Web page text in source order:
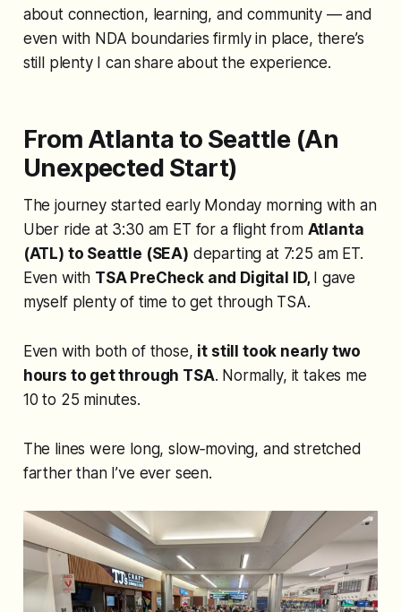
about connection, learning, and community — and
even with NDA boundaries firmly in place, there’s
still plenty I can share about the experience.
From Atlanta to Seattle (An
Unexpected Start)
The journey started early Monday morning with an
Uber ride at 3:30 am ET for a flight from Atlanta
(ATL) to Seattle (SEA) departing at 7:25 am ET.
Even with TSA PreCheck and Digital ID, I gave
myself plenty of time to get through TSA.
Even with both of those, it still took nearly two
hours to get through TSA. Normally, it takes me
10 to 25 minutes.
The lines were long, slow‑moving, and stretched
farther than I’ve ever seen.